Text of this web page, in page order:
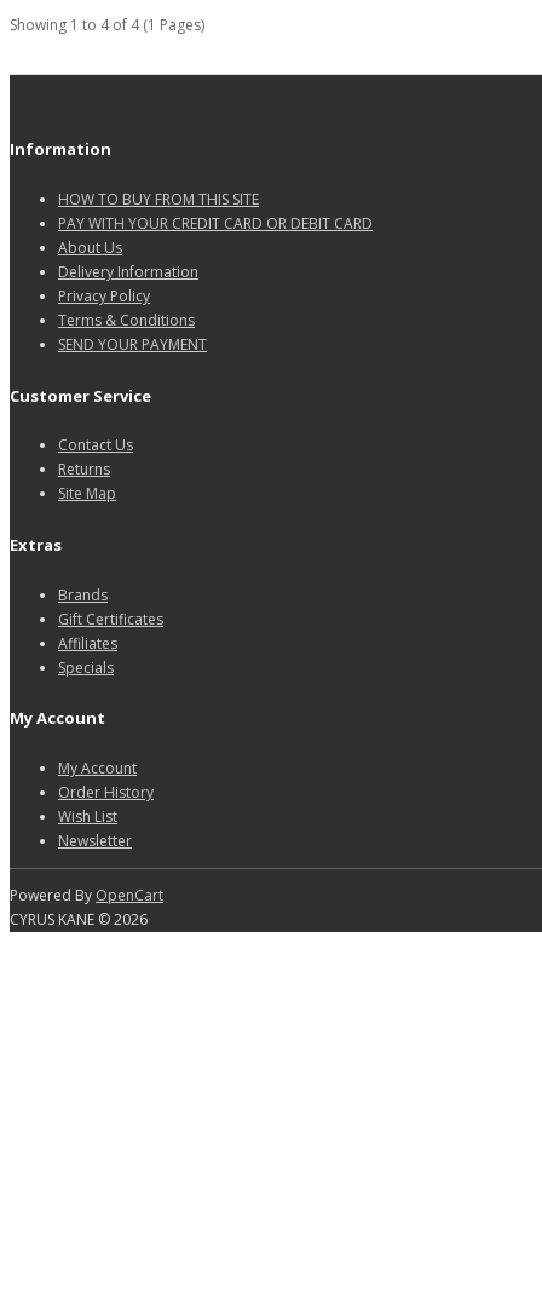
Showing 1 to 4 of 4 (1 Pages)
Information
HOW TO BUY FROM THIS SITE
PAY WITH YOUR CREDIT CARD OR DEBIT CARD
About Us
Delivery Information
Privacy Policy
Terms & Conditions
SEND YOUR PAYMENT
Customer Service
Contact Us
Returns
Site Map
Extras
Brands
Gift Certificates
Affiliates
Specials
My Account
My Account
Order History
Wish List
Newsletter
Powered By OpenCart
CYRUS KANE © 2026